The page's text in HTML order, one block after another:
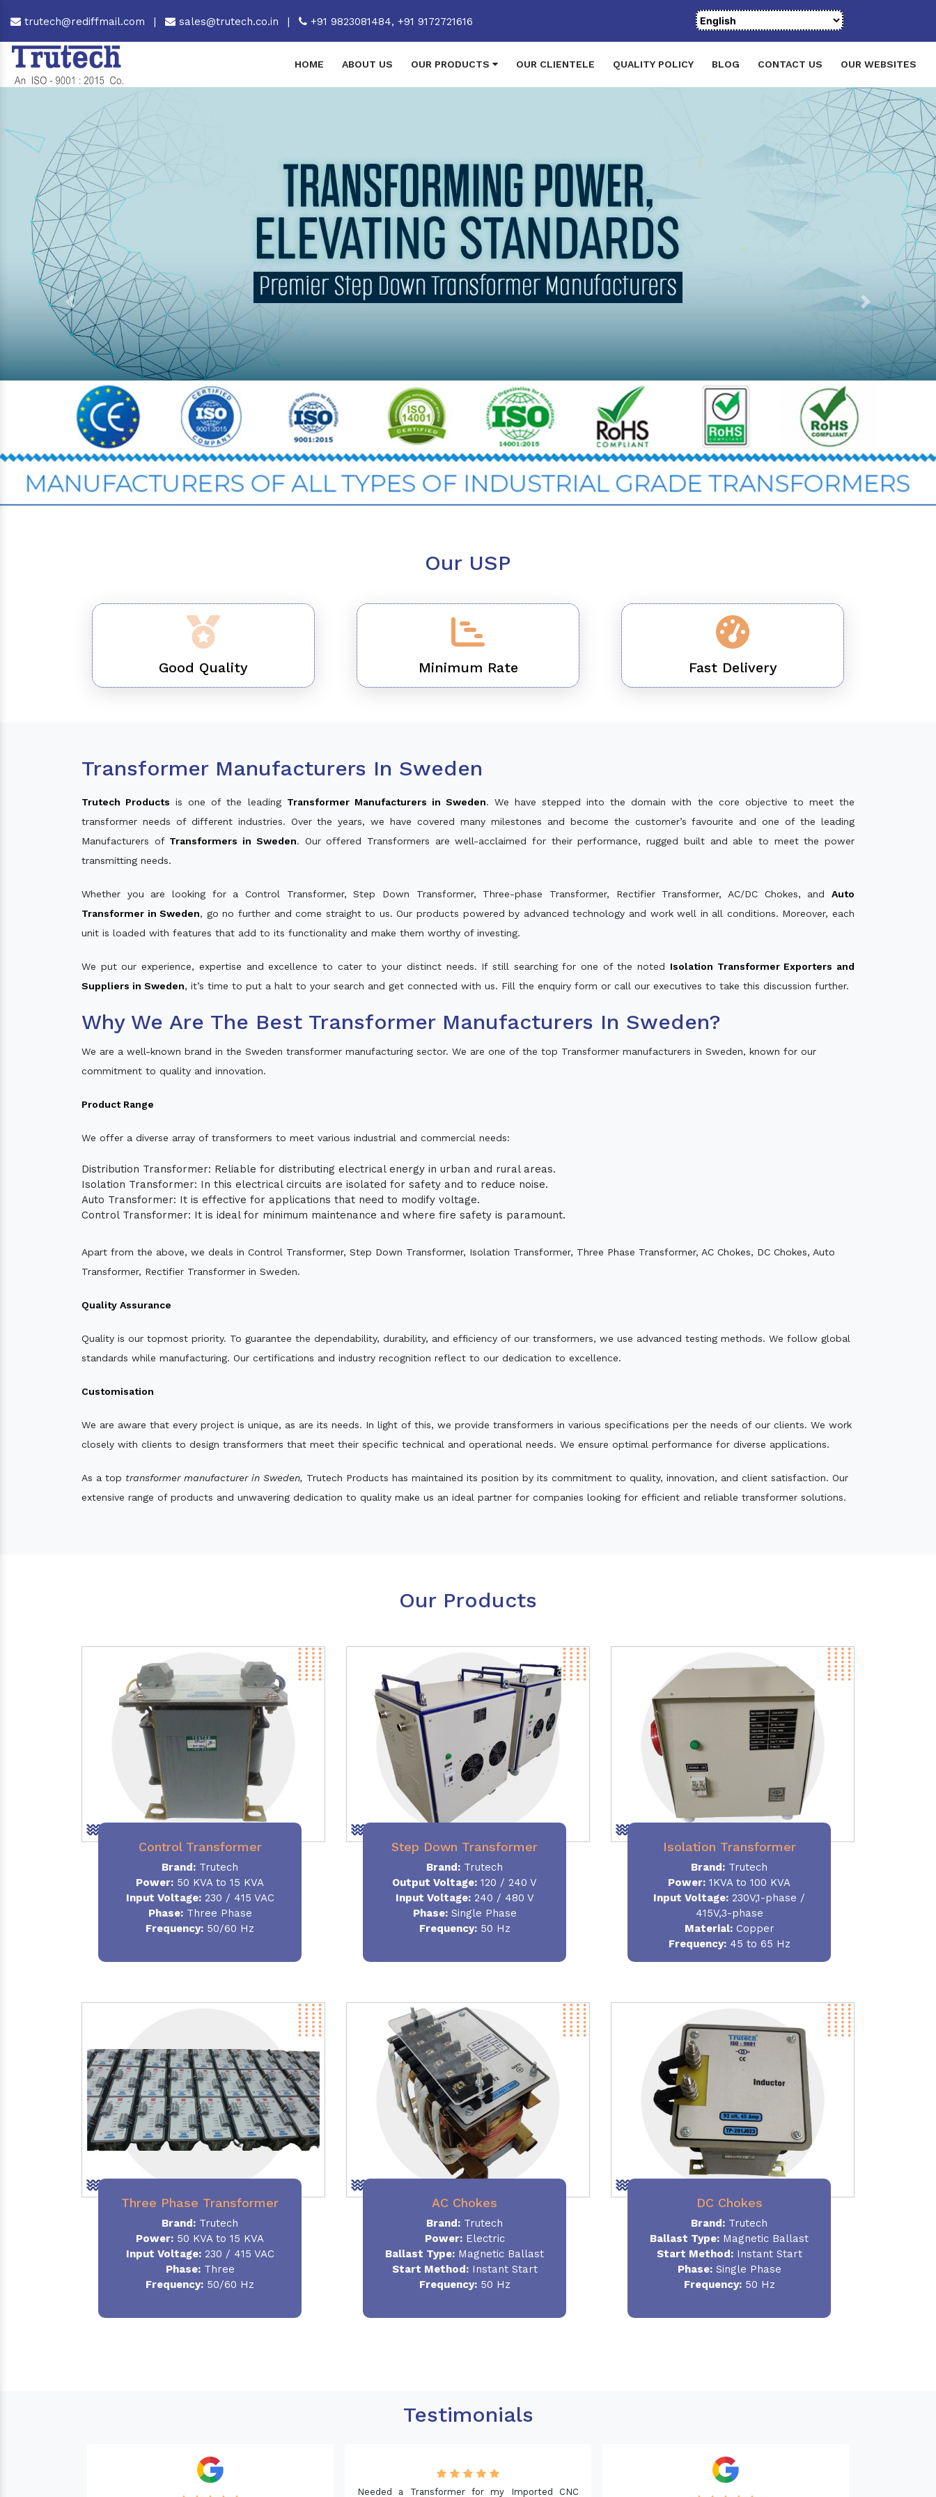
trutech@rediffmail.com | sales@trutech.co.in | +91 9823081484, +91 9172721616
HOME ABOUT US OUR PRODUCTS OUR CLIENTELE QUALITY POLICY BLOG CONTACT US OUR WEBSITES
Previous Next
Our USP
Good Quality Minimum Rate Fast Delivery
Transformer Manufacturers In Sweden
Trutech Products is one of the leading Transformer Manufacturers in Sweden. We have stepped into the domain with the core objective to meet the
transformer needs of different industries. Over the years, we have covered many milestones and become the customer’s favourite and one of the leading
Manufacturers of Transformers in Sweden. Our offered Transformers are well-acclaimed for their performance, rugged built and able to meet the power
transmitting needs.
Whether you are looking for a Control Transformer, Step Down Transformer, Three-phase Transformer, Rectifier Transformer, AC/DC Chokes, and Auto
Transformer in Sweden, go no further and come straight to us. Our products powered by advanced technology and work well in all conditions. Moreover, each
unit is loaded with features that add to its functionality and make them worthy of investing.
We put our experience, expertise and excellence to cater to your distinct needs. If still searching for one of the noted Isolation Transformer Exporters and
Suppliers in Sweden, it’s time to put a halt to your search and get connected with us. Fill the enquiry form or call our executives to take this discussion further.
Why We Are The Best Transformer Manufacturers In Sweden?
We are a well-known brand in the Sweden transformer manufacturing sector. We are one of the top Transformer manufacturers in Sweden, known for our
commitment to quality and innovation.
Product Range
We offer a diverse array of transformers to meet various industrial and commercial needs:
Distribution Transformer: Reliable for distributing electrical energy in urban and rural areas.
Isolation Transformer: In this electrical circuits are isolated for safety and to reduce noise.
Auto Transformer: It is effective for applications that need to modify voltage.
Control Transformer: It is ideal for minimum maintenance and where fire safety is paramount.
Apart from the above, we deals in Control Transformer, Step Down Transformer, Isolation Transformer, Three Phase Transformer, AC Chokes, DC Chokes, Auto
Transformer, Rectifier Transformer in Sweden.
Quality Assurance
Quality is our topmost priority. To guarantee the dependability, durability, and efficiency of our transformers, we use advanced testing methods. We follow global
standards while manufacturing. Our certifications and industry recognition reflect to our dedication to excellence.
Customisation
We are aware that every project is unique, as are its needs. In light of this, we provide transformers in various specifications per the needs of our clients. We work
closely with clients to design transformers that meet their specific technical and operational needs. We ensure optimal performance for diverse applications.
As a top transformer manufacturer in Sweden, Trutech Products has maintained its position by its commitment to quality, innovation, and client satisfaction. Our
extensive range of products and unwavering dedication to quality make us an ideal partner for companies looking for efficient and reliable transformer solutions.
Our Products
Control Transformer
Brand: Trutech
Power: 50 KVA to 15 KVA
Input Voltage:230 / 415 VAC
Phase:Three Phase
Frequency: 50/60 Hz
Step Down Transformer
Brand: Trutech
Output Voltage: 120 / 240 V
Input Voltage:240 / 480 V
Phase:Single Phase
Frequency:50 Hz
Isolation Transformer
Brand: Trutech
Power: 1KVA to 100 KVA
Input Voltage: 230V,1-phase /
415V,3-phase
Material:Copper
Frequency:45 to 65 Hz
Three Phase Transformer
Brand: Trutech
Power: 50 KVA to 15 KVA
Input Voltage:230 / 415 VAC
Phase:Three
Frequency: 50/60 Hz
AC Chokes
Brand: Trutech
Power:Electric
Ballast Type: Magnetic Ballast
Start Method:Instant Start
Frequency:50 Hz
DC Chokes
Brand: Trutech
Ballast Type: Magnetic Ballast
Start Method:Instant Start
Phase:Single Phase
Frequency:50 Hz
Testimonials
Needed a Transformer for my Imported CNC